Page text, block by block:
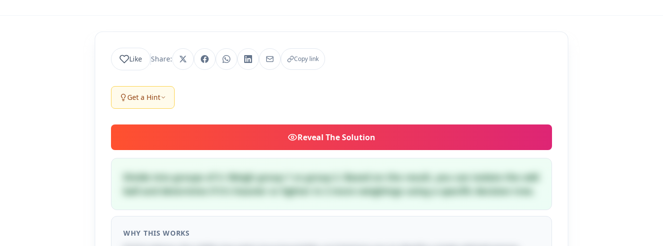
Like Share: Copy link
Get a Hint
Reveal The Solution
Divide into groups of 4. Weigh group 1 vs group 2. Based on the result, you can isolate the odd
ball and determine if it's heavier or lighter in 2 more weighings using a specific decision tree.
WHY THIS WORKS